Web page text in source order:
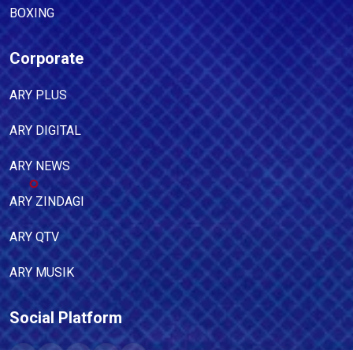
BOXING
Corporate
ARY PLUS
ARY DIGITAL
ARY NEWS
ARY ZINDAGI
ARY QTV
ARY MUSIK
Social Platform